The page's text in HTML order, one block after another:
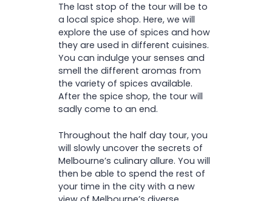
The last stop of the tour will be to
a local spice shop. Here, we will
explore the use of spices and how
they are used in different cuisines.
You can indulge your senses and
smell the different aromas from
the variety of spices available.
After the spice shop, the tour will
sadly come to an end.
Throughout the half day tour, you
will slowly uncover the secrets of
Melbourne’s culinary allure. You will
then be able to spend the rest of
your time in the city with a new